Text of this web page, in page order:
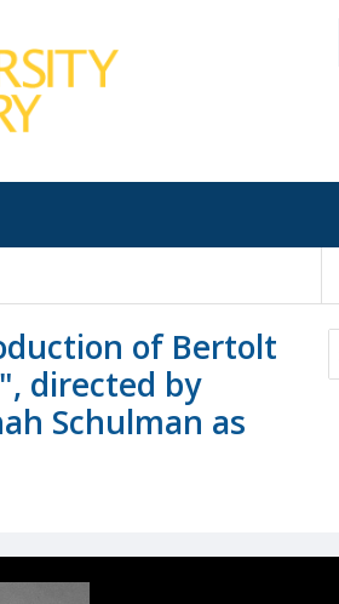
of Bertolt
directed by
Schulman as